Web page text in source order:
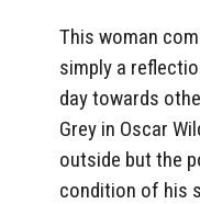
This woman
simply a
day towards
Grey in Oscar
outside but the
condition of his